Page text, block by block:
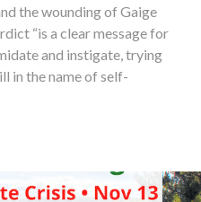
the wounding of Gaige
“is a clear message for
and instigate, trying
in the name of self-